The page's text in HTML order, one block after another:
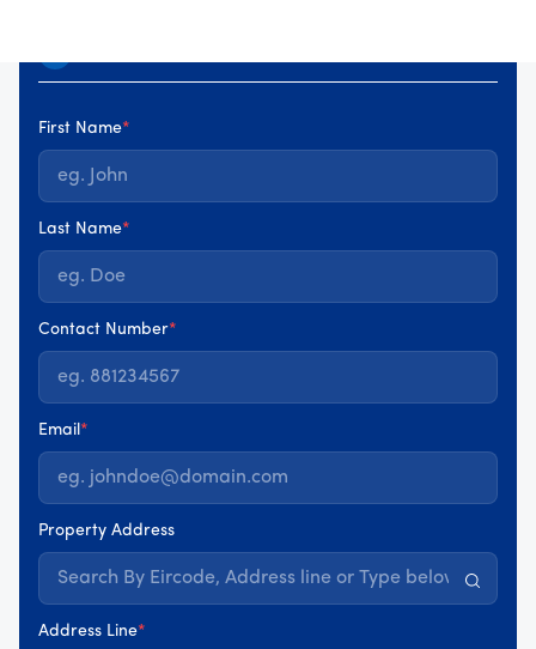
First Name*
Last Name*
Contact Number*
Email*
Property Address
Address Line*